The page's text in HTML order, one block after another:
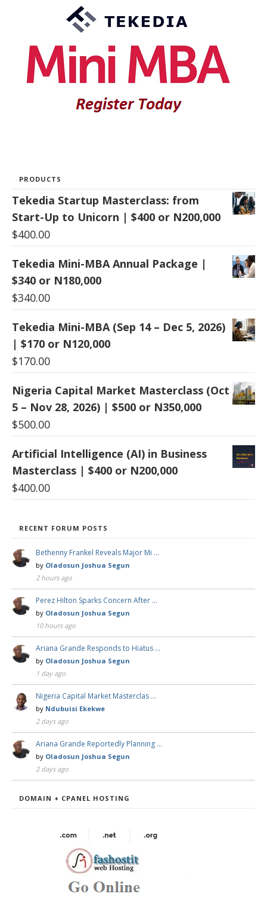
PRODUCTS
Tekedia Startup Masterclass: from
Start-Up to Unicorn | $400 or N200,000
$400.00
Tekedia Mini-MBA Annual Package |
$340 or N180,000
$340.00
Tekedia Mini-MBA (Sep 14 – Dec 5, 2026)
| $170 or N120,000
$170.00
Nigeria Capital Market Masterclass (Oct
5 – Nov 28, 2026) | $500 or N350,000
$500.00
Artificial Intelligence (AI) in Business
Masterclass | $400 or N200,000
$400.00
RECENT FORUM POSTS
Bethenny Frankel Reveals Major Mi …
by Oladosun Joshua Segun
2 hours ago
Perez Hilton Sparks Concern After …
by Oladosun Joshua Segun
10 hours ago
Ariana Grande Responds to Hiatus …
by Oladosun Joshua Segun
1 day ago
Nigeria Capital Market Masterclas …
by Ndubuisi Ekekwe
2 days ago
Ariana Grande Reportedly Planning …
by Oladosun Joshua Segun
2 days ago
DOMAIN + CPANEL HOSTING